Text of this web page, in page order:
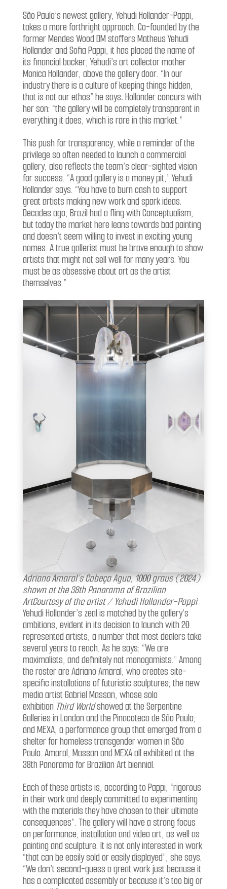
São Paulo’s newest gallery, Yehudi Hollander-Pappi,
takes a more forthright approach. Co-founded by the
former Mendes Wood DM staffers Matheus Yehudi
Hollander and Sofia Pappi, it has placed the name of
its financial backer, Yehudi’s art collector mother
Monica Hollander, above the gallery door. “In our
industry there is a culture of keeping things hidden,
that is not our ethos” he says.Hollander concurs with
her son: “the gallery will be completely transparent in
everything it does, which is rare in this market.”
This push for transparency, while a reminder of the
privilege so often needed to launch a commercial
gallery, also reflects the team’s clear-sighted vision
for success. “A good gallery is a money pit,” Yehudi
Hollander says. “You have to burn cash to support
great artists making new work and spark ideas.
Decades ago, Brazil had a fling with Conceptualism,
but today the market here leans towards bad painting
and doesn’t seem willing to invest in exciting young
names. A true gallerist must be brave enough to show
artists that might not sell well for many years. You
must be as obsessive about art as the artist
themselves.”
Adriano Amaral’s Cabeça Agua, 1000 graus (2024)
shown at the 38th Panorama of Brazilian
ArtCourtesy of the artist / Yehudi Hollander-Pappi
Yehudi Hollander’s zeal is matched by the gallery’s
ambitions, evident in its decision to launch with 20
represented artists, a number that most dealers take
several years to reach. As he says: “We are
maximalists, and definitely not monogamists.” Among
the roster are Adriano Amaral, who creates site-
specific installations of futuristic sculptures; the new
media artist Gabriel Massan, whose solo
exhibition Third Worldshowed at the Serpentine
Galleries in London and the Pinacoteca de São Paulo;
and MEXA, a performance group that emerged from a
shelter for homeless transgender women in São
Paulo. Amaral, Massan and MEXA all exhibited at the
38th Panorama for Brazilian Art biennial.
Each of these artists is, according to Pappi, “rigorous
in their work and deeply committed to experimenting
with the materials they have chosen to their ultimate
consequences”. The gallery will have a strong focus
on performance, installation and video art, as well as
painting and sculpture. It is not only interested in work
“that can be easily sold or easily displayed”, she says.
“We don’t second-guess a great work just because it
has a complicated assembly or because it’s too big or